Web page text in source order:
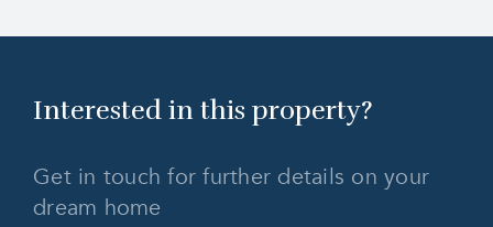
Interested in this property?
Get in touch for further details on your
dream home